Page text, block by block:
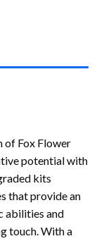
of Fox Flower
potential with
kits
that provide an
abilities and
touch. With a